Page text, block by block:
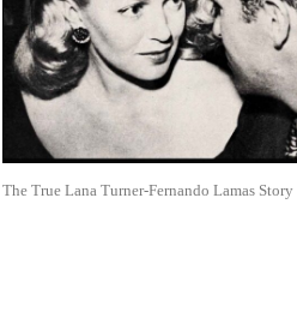
The True Lana Turner-Fernando Lamas Story